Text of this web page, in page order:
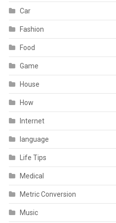
Car
Fashion
Food
Game
House
How
Internet
language
Life Tips
Medical
Metric Conversion
Music